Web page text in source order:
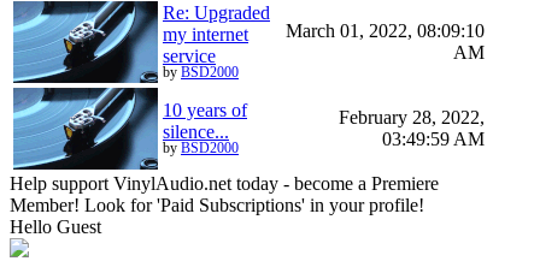
Re: Upgraded
my internet
service
by BSD2000
March 01, 2022, 08:09:10
AM
10 years of
silence...
by BSD2000
February 28, 2022,
03:49:59 AM
Help support VinylAudio.net today - become a Premiere
Member! Look for 'Paid Subscriptions' in your profile!
Hello Guest